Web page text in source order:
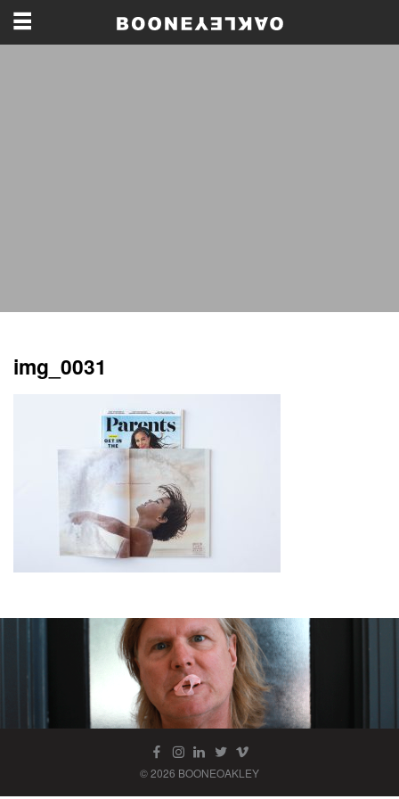
img_0031
© 2026 BOONEOAKLEY